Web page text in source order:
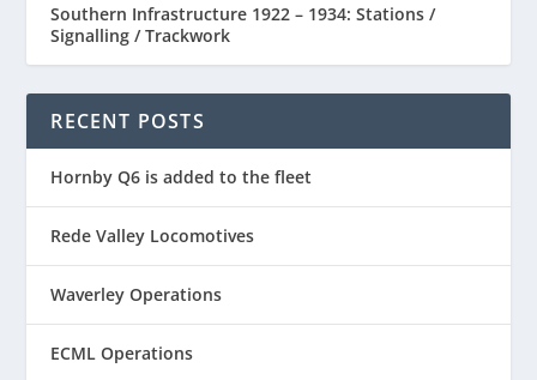
Southern Infrastructure 1922 – 1934: Stations /
Signalling / Trackwork
RECENT POSTS
Hornby Q6 is added to the fleet
Rede Valley Locomotives
Waverley Operations
ECML Operations